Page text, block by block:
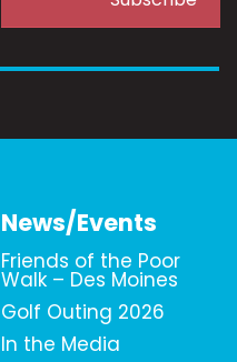
News/Events
Friends of the Poor
Walk – Des Moines
Golf Outing 2026
In the Media